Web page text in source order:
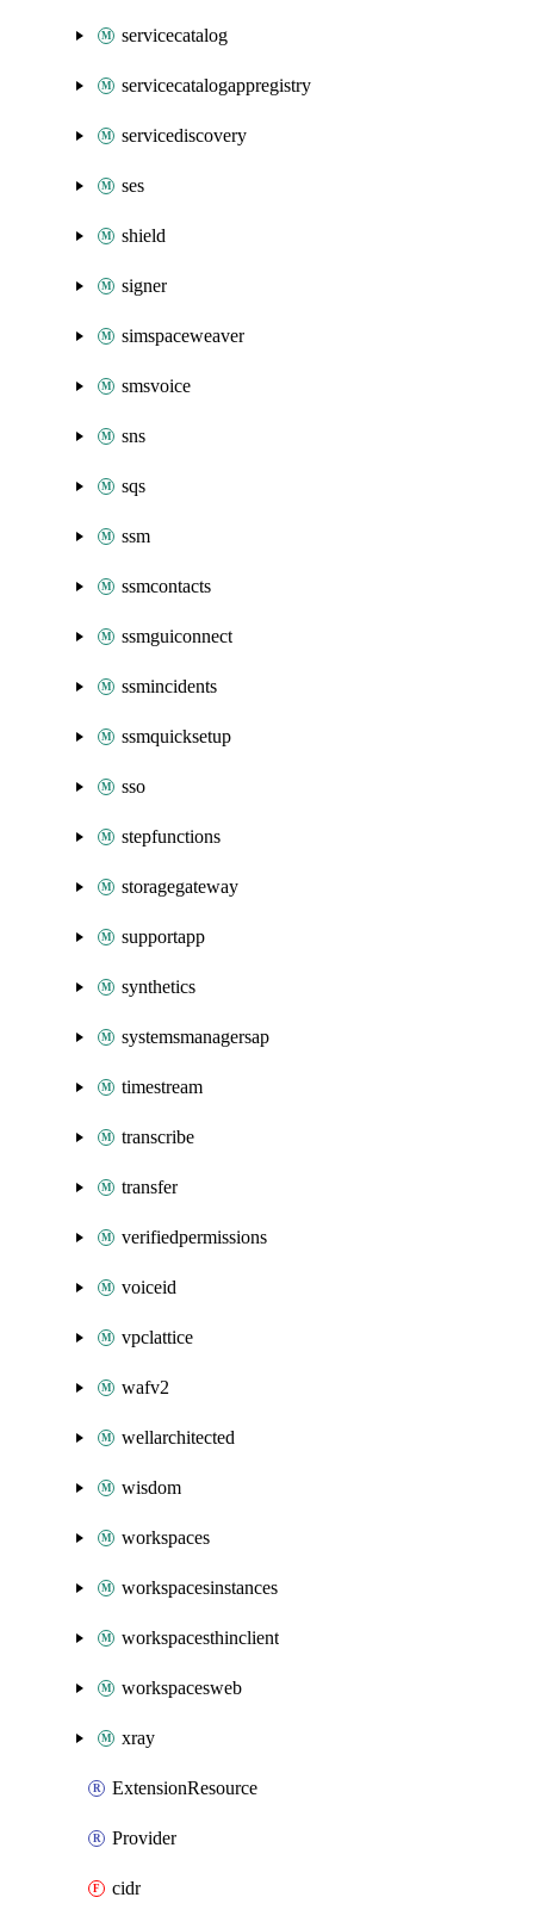
servicecatalog
servicecatalogappregistry
servicediscovery
ses
shield
signer
simspaceweaver
smsvoice
sns
sqs
ssm
ssmcontacts
ssmguiconnect
ssmincidents
ssmquicksetup
sso
stepfunctions
storagegateway
supportapp
synthetics
systemsmanagersap
timestream
transcribe
transfer
verifiedpermissions
voiceid
vpclattice
wafv2
wellarchitected
wisdom
workspaces
workspacesinstances
workspacesthinclient
workspacesweb
xray
ExtensionResource
Provider
cidr